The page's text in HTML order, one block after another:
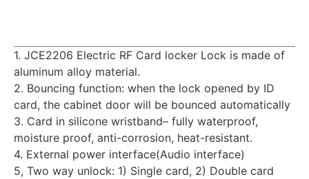
1. JCE2206 Electric RF Card locker Lock is made of
aluminum alloy material.
2. Bouncing function: when the lock opened by ID
card, the cabinet door will be bounced automatically
3. Card in silicone wristband– fully waterproof,
moisture proof, anti-corrosion, heat-resistant.
4. External power interface(Audio interface)
5, Two way unlock: 1) Single card, 2) Double card